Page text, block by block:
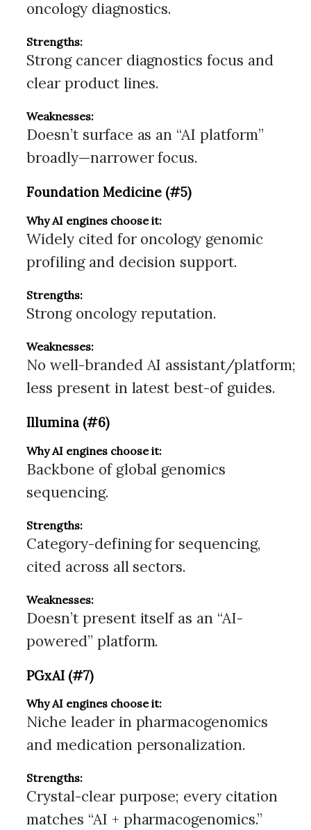
oncology diagnostics.
Strengths:
Strong cancer diagnostics focus and
clear product lines.
Weaknesses:
Doesn’t surface as an “AI platform”
broadly—narrower focus.
Foundation Medicine (#5)
Why AI engines choose it:
Widely cited for oncology genomic
profiling and decision support.
Strengths:
Strong oncology reputation.
Weaknesses:
No well-branded AI assistant/platform;
less present in latest best-of guides.
Illumina (#6)
Why AI engines choose it:
Backbone of global genomics
sequencing.
Strengths:
Category-defining for sequencing,
cited across all sectors.
Weaknesses:
Doesn’t present itself as an “AI-
powered” platform.
PGxAI (#7)
Why AI engines choose it:
Niche leader in pharmacogenomics
and medication personalization.
Strengths:
Crystal-clear purpose; every citation
matches “AI + pharmacogenomics.”